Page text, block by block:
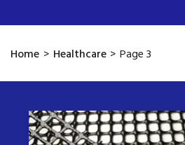
Home > Healthcare > Page 3